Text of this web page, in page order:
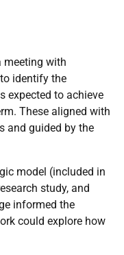
with
identify the
expected to achieve
These aligned with
and guided by the
model (included in
study, and
informed the
could explore how